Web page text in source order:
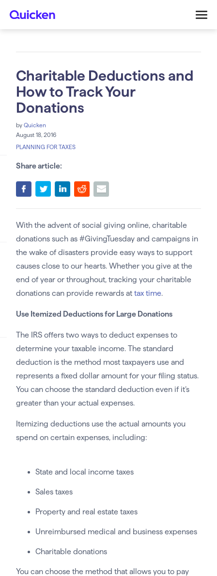
Charitable Deductions and
How to Track Your
Donations
by Quicken
August 18, 2016
PLANNING FOR TAXES
Share article:
With the advent of social giving online, charitable
donations such as #GivingTuesday and campaigns in
the wake of disasters provide easy ways to support
causes close to our hearts. Whether you give at the
end of year or throughout, tracking your charitable
donations can provide rewards at tax time.
Use Itemized Deductions for Large Donations
The IRS offers two ways to deduct expenses to
determine your taxable income. The standard
deduction is the method most taxpayers use and
represents a fixed dollar amount for your filing status.
You can choose the standard deduction even if it’s
greater than your actual expenses.
Itemizing deductions use the actual amounts you
spend on certain expenses, including:
State and local income taxes
Sales taxes
Property and real estate taxes
Unreimbursed medical and business expenses
Charitable donations
You can choose the method that allows you to pay